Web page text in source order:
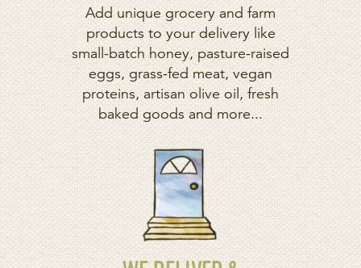
Add unique grocery and farm
products to your delivery like
small-batch honey, pasture-raised
eggs, grass-fed meat, vegan
proteins, artisan olive oil, fresh
baked goods and more...